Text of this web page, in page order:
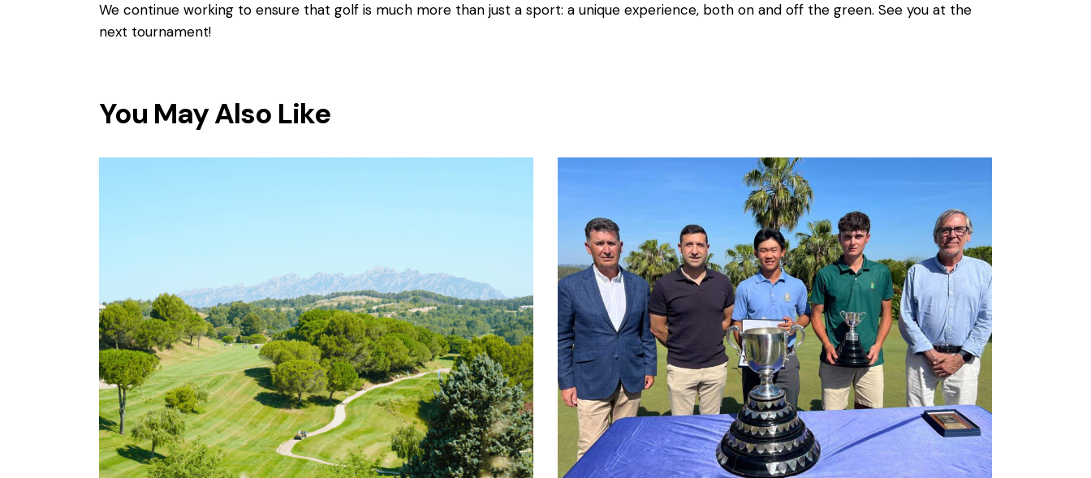
We continue working to ensure that golf is much more than just a sport: a unique experience, both on and off the green. See you at the
next tournament!
You May Also Like